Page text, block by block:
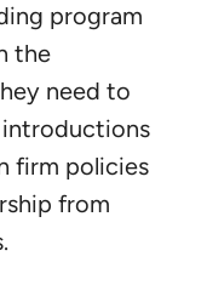
program
the
need to
introductions
firm policies
from